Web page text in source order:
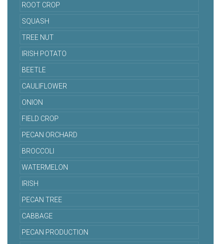
ROOT CROP
SQUASH
TREE NUT
IRISH POTATO
BEETLE
CAULIFLOWER
ONION
FIELD CROP
PECAN ORCHARD
BROCCOLI
WATERMELON
IRISH
PECAN TREE
CABBAGE
PECAN PRODUCTION